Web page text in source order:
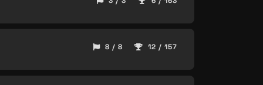
8 / 8 12 / 157